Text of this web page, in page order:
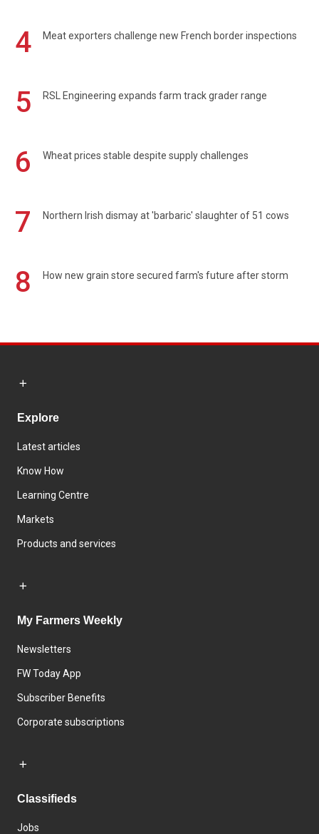
4 Meat exporters challenge new French border inspections
5 RSL Engineering expands farm track grader range
6 Wheat prices stable despite supply challenges
7 Northern Irish dismay at 'barbaric' slaughter of 51 cows
8 How new grain store secured farm's future after storm
Explore
Latest articles
Know How
Learning Centre
Markets
Products and services
My Farmers Weekly
Newsletters
FW Today App
Subscriber Benefits
Corporate subscriptions
Classifieds
Jobs